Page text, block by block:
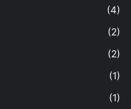
(4)
(2)
(2)
(1)
(1)